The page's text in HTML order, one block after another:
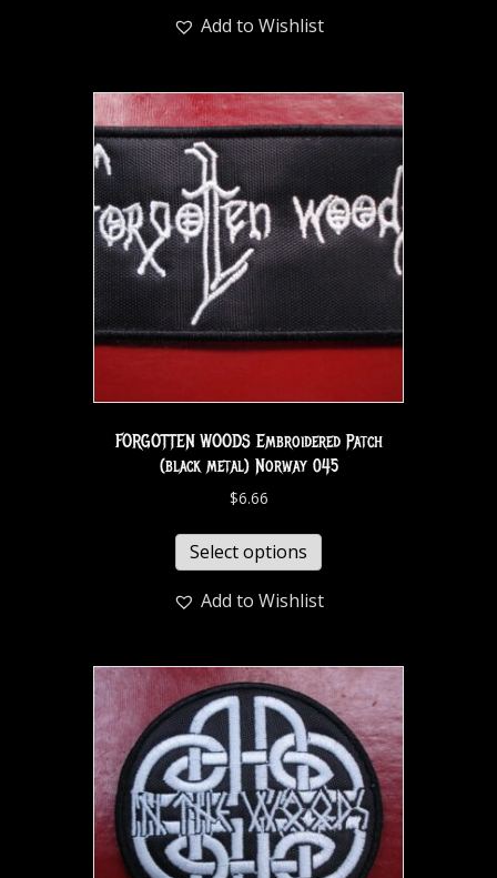
Add to Wishlist
FORGOTTEN WOODS Embroidered Patch
(black metal) Norway 045
$6.66
Select options
Add to Wishlist